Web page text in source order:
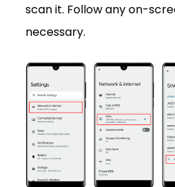
scan it. Follow any on-
necessary.